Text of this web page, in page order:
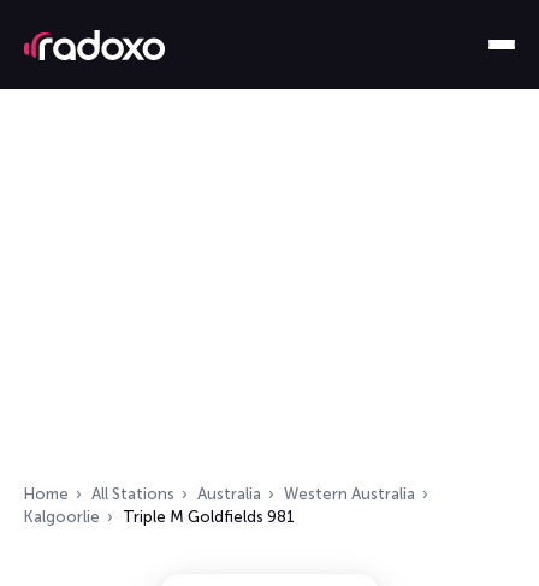
Home All Stations Australia
Western Australia
Kalgoorlie
Triple M Goldfields 981